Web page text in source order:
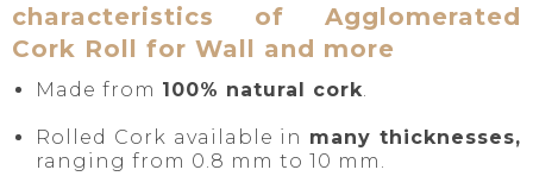
characteristics of Agglomerated
Cork Roll for Wall and more
Made from 100% natural cork.
Rolled Cork available in many thicknesses,
ranging from 0.8 mm to 10 mm.